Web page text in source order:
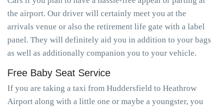
the airport. Our driver will certainly meet you at the
arrivals venue or also the retirement life gate with a label
panel. They will definitely aid you in addition to your bags
as well as additionally companion you to your vehicle.
Free Baby Seat Service
If you are taking a taxi from Huddersfield to Heathrow
Airport along with a little one or maybe a youngster, you